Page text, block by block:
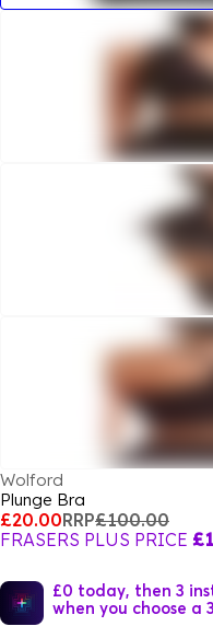
Wolford
Plunge Bra
£20.00RRP£100.00
FRASERS PLUS PRICE
£0 today, then 3
when you choose a